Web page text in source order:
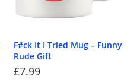
F#ck It I Tried Mug – Funny
Rude Gift
£7.99